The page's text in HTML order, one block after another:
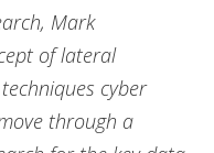
Mark
of lateral
cyber
through a